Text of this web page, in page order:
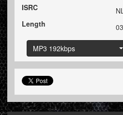
ISRC
Length
MP3 192kbps